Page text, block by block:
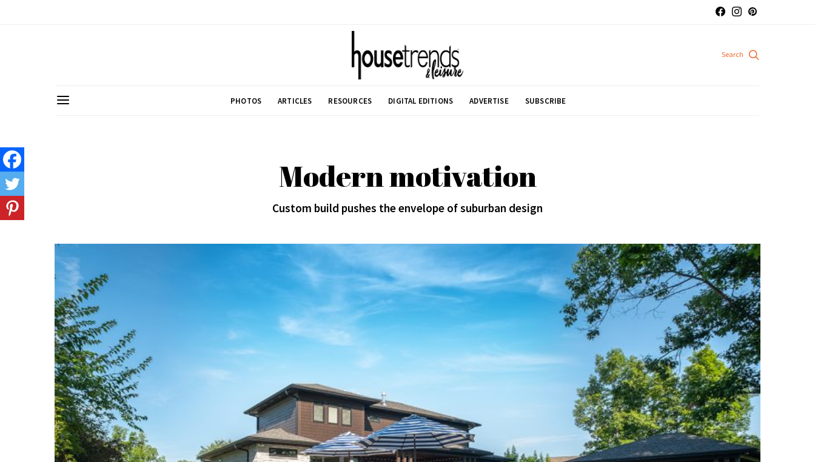
PHOTOS ARTICLES RESOURCES DIGITAL EDITIONS ADVERTISE SUBSCRIBE
Modern motivation
Custom build pushes the envelope of suburban design